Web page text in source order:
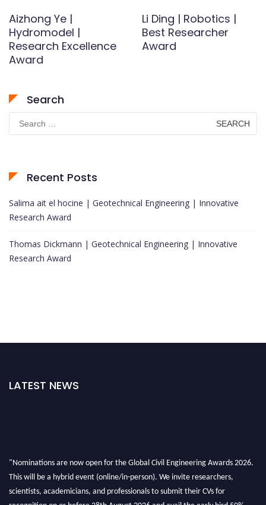
Aizhong Ye |
Hydromodel |
Research Excellence
Award
Li Ding | Robotics |
Best Researcher
Award
Search
Search
for:
Recent Posts
Salima ait el hocine | Geotechnical Engineering | Innovative
Research Award
Thomas Dickmann | Geotechnical Engineering | Innovative
Research Award
LATEST NEWS
"Nominations are now open for the Global Civil Engineering Awards 2026.
This will be a hybrid event (online/in-person). We invite researchers,
scientists, academicians, and professionals to submit their CVs for
recognition on or before 28th August 2026 and avail the early bird 50%